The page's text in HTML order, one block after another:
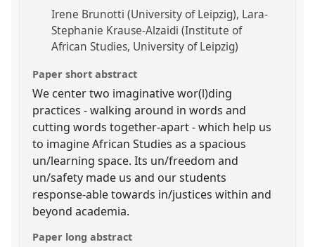
Irene Brunotti (University of Leipzig) Lara-
Stephanie Krause-Alzaidi (Institute of
African Studies, University of Leipzig)
Paper short abstract
We center two imaginative wor(l)ding
practices - walking around in words and
cutting words together-apart - which help us
to imagine African Studies as a spacious
un/learning space. Its un/freedom and
un/safety made us and our students
response-able towards in/justices within and
beyond academia.
Paper long abstract